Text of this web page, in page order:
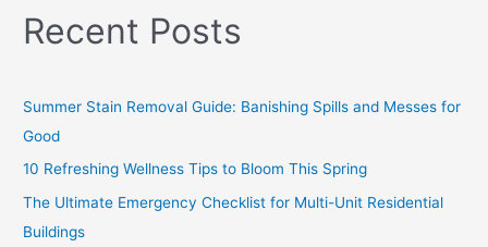
Recent Posts
Summer Stain Removal Guide: Banishing Spills and Messes for
Good
10 Refreshing Wellness Tips to Bloom This Spring
The Ultimate Emergency Checklist for Multi-Unit Residential
Buildings